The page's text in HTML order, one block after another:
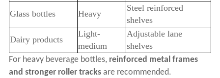
Glass bottles
Heavy
Steel reinforced
shelves
Dairy products
Light-
medium
Adjustable lane
shelves
For heavy beverage bottles, reinforced metal frames
and stronger roller tracksare recommended.